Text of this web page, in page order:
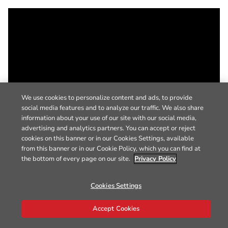
We use cookies to personalize content and ads, to provide
social media features and to analyze our traffic. We also share
information about your use of our site with our social media,
advertising and analytics partners. You can accept or reject
cookies on this banner or in our Cookies Settings, available
from this banner or in our Cookie Policy, which you can find at
the bottom of every page on our site. Privacy Policy
Cookies Settings
Accept Cookies